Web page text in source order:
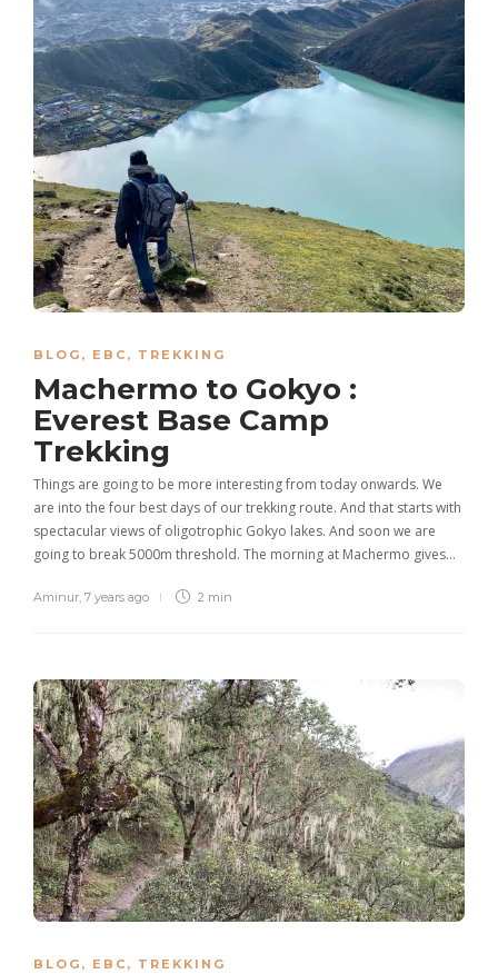
BLOG , EBC , TREKKING
Machermo to Gokyo :
Everest Base Camp
Trekking
Things are going to be more interesting from today onwards. We
are into the four best days of our trekking route. And that starts with
spectacular views of oligotrophic Gokyo lakes. And soon we are
going to break 5000m threshold. The morning at Machermo gives…
Aminur, 7 years ago 2 min
BLOG , EBC , TREKKING